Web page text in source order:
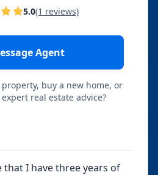
5.0(1 reviews)
Agent
buy a new home, or
real estate advice?
I have three years of